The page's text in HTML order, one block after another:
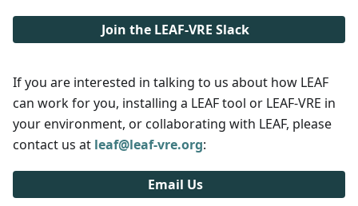
Join the LEAF-VRE Slack
If you are interested in talking to us about how LEAF
can work for you, installing a LEAF tool or LEAF-VRE in
your environment, or collaborating with LEAF, please
contact us at leaf@leaf-vre.org:
Email Us